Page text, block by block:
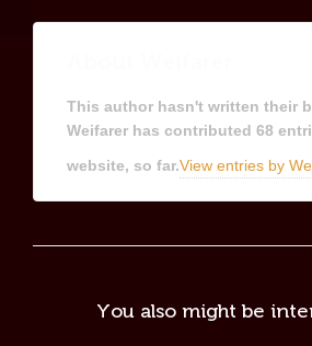
This author hasn't written their
Weifarer has contributed 68
website, so far.View entries by
You also might be